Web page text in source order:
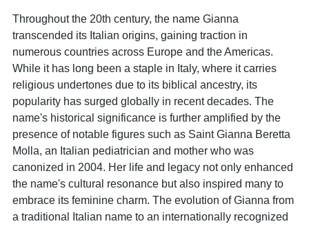
Throughout the 20th century, the name Gianna
transcended its Italian origins, gaining traction in
numerous countries across Europe and the Americas.
While it has long been a staple in Italy, where it carries
religious undertones due to its biblical ancestry, its
popularity has surged globally in recent decades. The
name's historical significance is further amplified by the
presence of notable figures such as Saint Gianna Beretta
Molla, an Italian pediatrician and mother who was
canonized in 2004. Her life and legacy not only enhanced
the name's cultural resonance but also inspired many to
embrace its feminine charm. The evolution of Gianna from
a traditional Italian name to an internationally recognized